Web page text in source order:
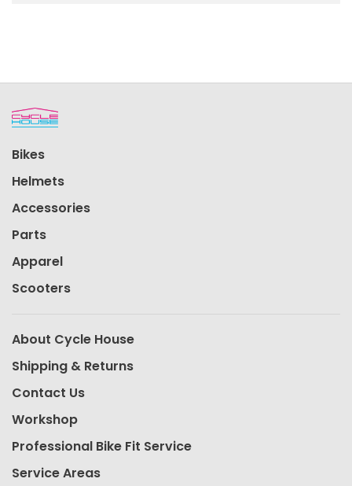
Bikes
Helmets
Accessories
Parts
Apparel
Scooters
About Cycle House
Shipping & Returns
Contact Us
Workshop
Professional Bike Fit Service
Service Areas